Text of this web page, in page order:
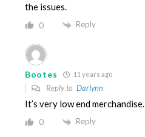
the issues.
0 Reply
Bootes 11 years ago
Reply to Darlynn
It’s very low end merchandise.
0 Reply